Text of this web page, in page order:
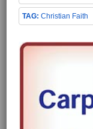
Christian Faith